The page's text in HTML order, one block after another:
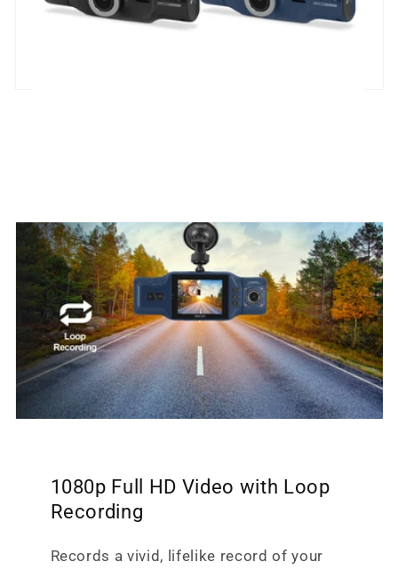
1080p Full HD Video with Loop
Recording
Records a vivid, lifelike record of your